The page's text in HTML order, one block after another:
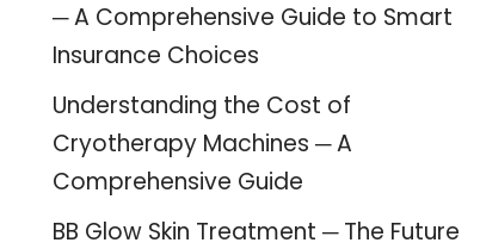
─ A Comprehensive Guide to Smart
Insurance Choices
Understanding the Cost of
Cryotherapy Machines ─ A
Comprehensive Guide
BB Glow Skin Treatment ─ The Future